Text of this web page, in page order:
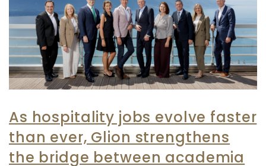
As hospitality jobs evolve faster
than ever, Glion strengthens
the bridge between academia